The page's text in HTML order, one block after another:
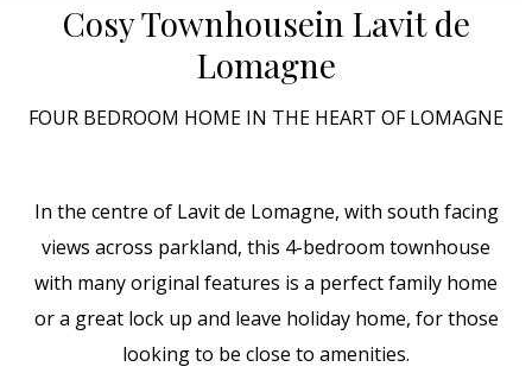
Cosy Townhousein Lavit de
Lomagne
FOUR BEDROOM HOME IN THE HEART OF LOMAGNE
In the centre of Lavit de Lomagne, with south facing
views across parkland, this 4-bedroom townhouse
with many original features is a perfect family home
or a great lock up and leave holiday home, for those
looking to be close to amenities.